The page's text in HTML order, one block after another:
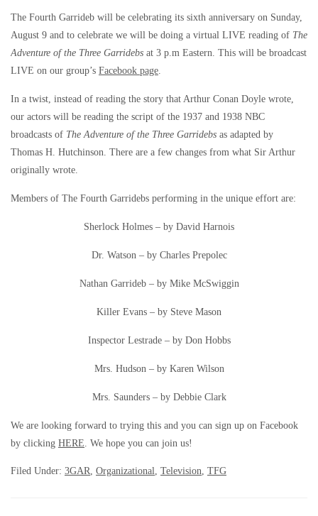
The Fourth Garrideb will be celebrating its sixth anniversary on Sunday,
August 9 and to celebrate we will be doing a virtual LIVE reading of The
Adventure of the Three Garridebs at 3 p.m Eastern. This will be broadcast
LIVE on our group’s Facebook page.
In a twist, instead of reading the story that Arthur Conan Doyle wrote,
our actors will be reading the script of the 1937 and 1938 NBC
broadcasts of The Adventure of the Three Garridebs as adapted by
Thomas H. Hutchinson. There are a few changes from what Sir Arthur
originally wrote.
Members of The Fourth Garridebs performing in the unique effort are:
Sherlock Holmes – by David Harnois
Dr. Watson – by Charles Prepolec
Nathan Garrideb – by Mike McSwiggin
Killer Evans – by Steve Mason
Inspector Lestrade – by Don Hobbs
Mrs. Hudson – by Karen Wilson
Mrs. Saunders – by Debbie Clark
We are looking forward to trying this and you can sign up on Facebook
by clicking HERE. We hope you can join us!
Filed Under: 3GAR, Organizational, Television, TFG